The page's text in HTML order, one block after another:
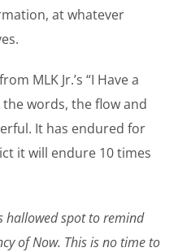
at whatever
MLK Jr.’s “I Have a
the words, the flow and
It has endured for
it will endure 10 times
hallowed spot to remind
of Now. This is no time to